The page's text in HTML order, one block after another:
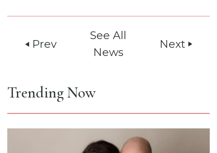
play_arrow Prev
See All
News
Next play_arrow
Trending Now